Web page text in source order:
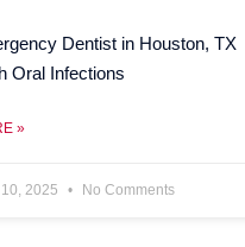
Dentist in Houston, TX
Oral Infections
»
2025 No Comments